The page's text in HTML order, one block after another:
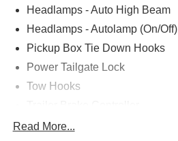
Headlamps - Auto High Beam
Headlamps - Autolamp (On/Off)
Pickup Box Tie Down Hooks
Power Tailgate Lock
Tow Hooks
Trailer Sway Control
Read More...